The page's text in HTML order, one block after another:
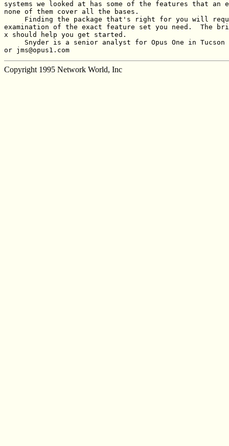
systems we looked at has some of the features that
none of them cover all the bases.
Finding the package that's right for you will
examination of the exact feature set you need.  The
x should help you get started.
Snyder is a senior analyst for Opus One in
or jms@opus1.com
Copyright 1995 Network World, Inc